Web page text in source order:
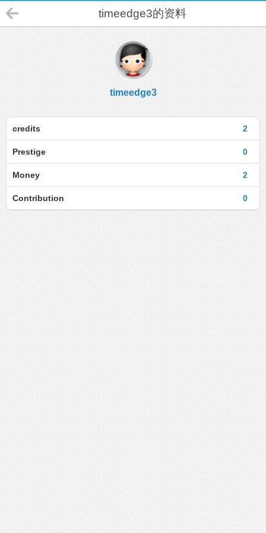
timeedge3的资料
timeedge3
2
credits
0
Prestige
2
Money
0
Contribution